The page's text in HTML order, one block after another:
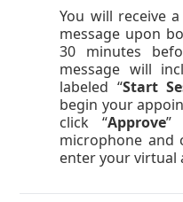
You will receive
message upon
30 minutes
message will
labeled “Start
begin your
click “Approve”
microphone and
enter your virtual